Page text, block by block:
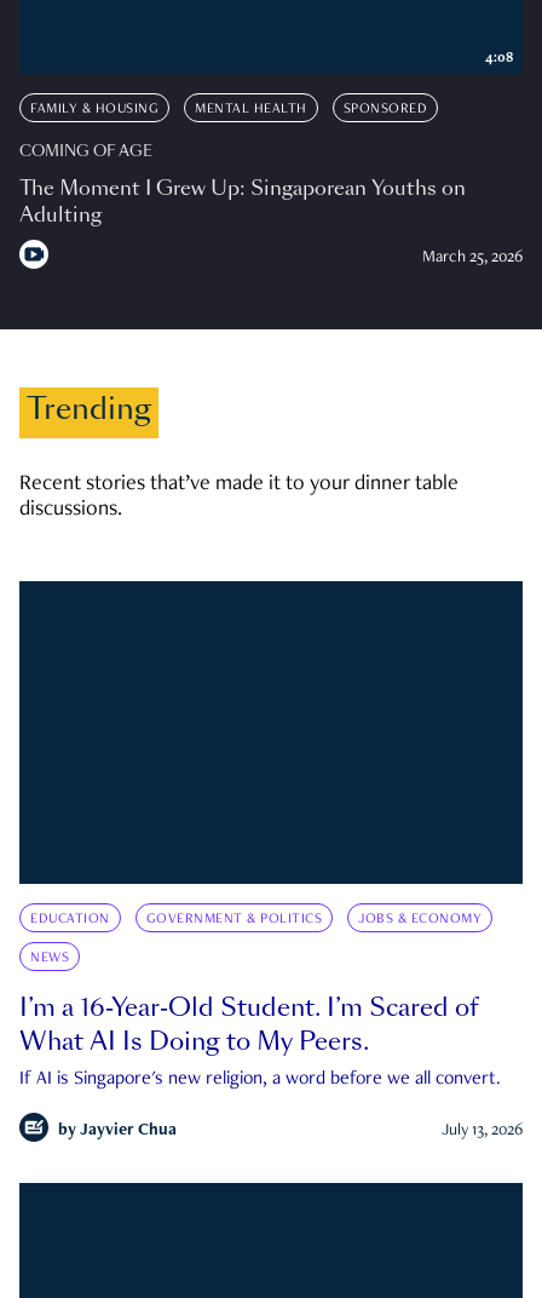
FAMILY & HOUSING MENTAL HEALTH SPONSORED
COMING OF AGE
The Moment I Grew Up: Singaporean Youths on
Adulting
March 25, 2026
4:08
Trending
Recent stories that’ve made it to your dinner table
discussions.
EDUCATION GOVERNMENT & POLITICS JOBS & ECONOMY
NEWS
I’m a 16-Year-Old Student. I’m Scared of
What AI Is Doing to My Peers.
If AI is Singapore's new religion, a word before we all convert.
by Jayvier Chua July 13, 2026